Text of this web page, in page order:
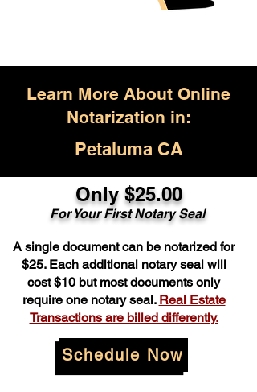
Learn More About Online
Notarization in:
Petaluma CA
Only $25.00
For Your First Notary Seal
A single document can be notarized for
$25. Each additional notary seal will
cost $10 but most documents only
require one notary seal. Real Estate
Transactions are billed differently.
Schedule Now